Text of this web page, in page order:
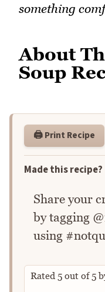
something
About
Soup
🖨️ Print Recipe
Made this recipe?
Share your
by tagging
using
Rated 5 out of5